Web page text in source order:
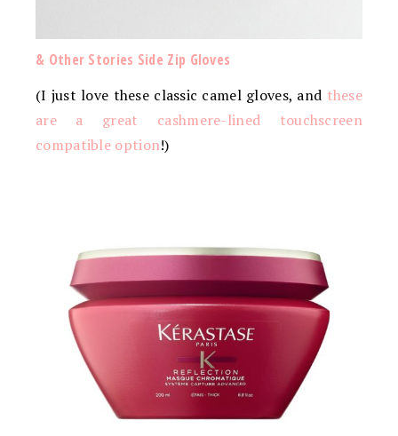
& Other Stories Side Zip Gloves
(I just love these classic camel gloves, and these
are a great cashmere-lined touchscreen
compatible option!)